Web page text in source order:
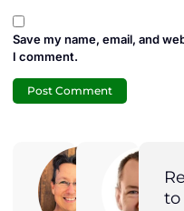
Save my name, email, and
I comment.
Digital
to